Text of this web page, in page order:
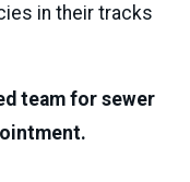
in their tracks
team for sewer